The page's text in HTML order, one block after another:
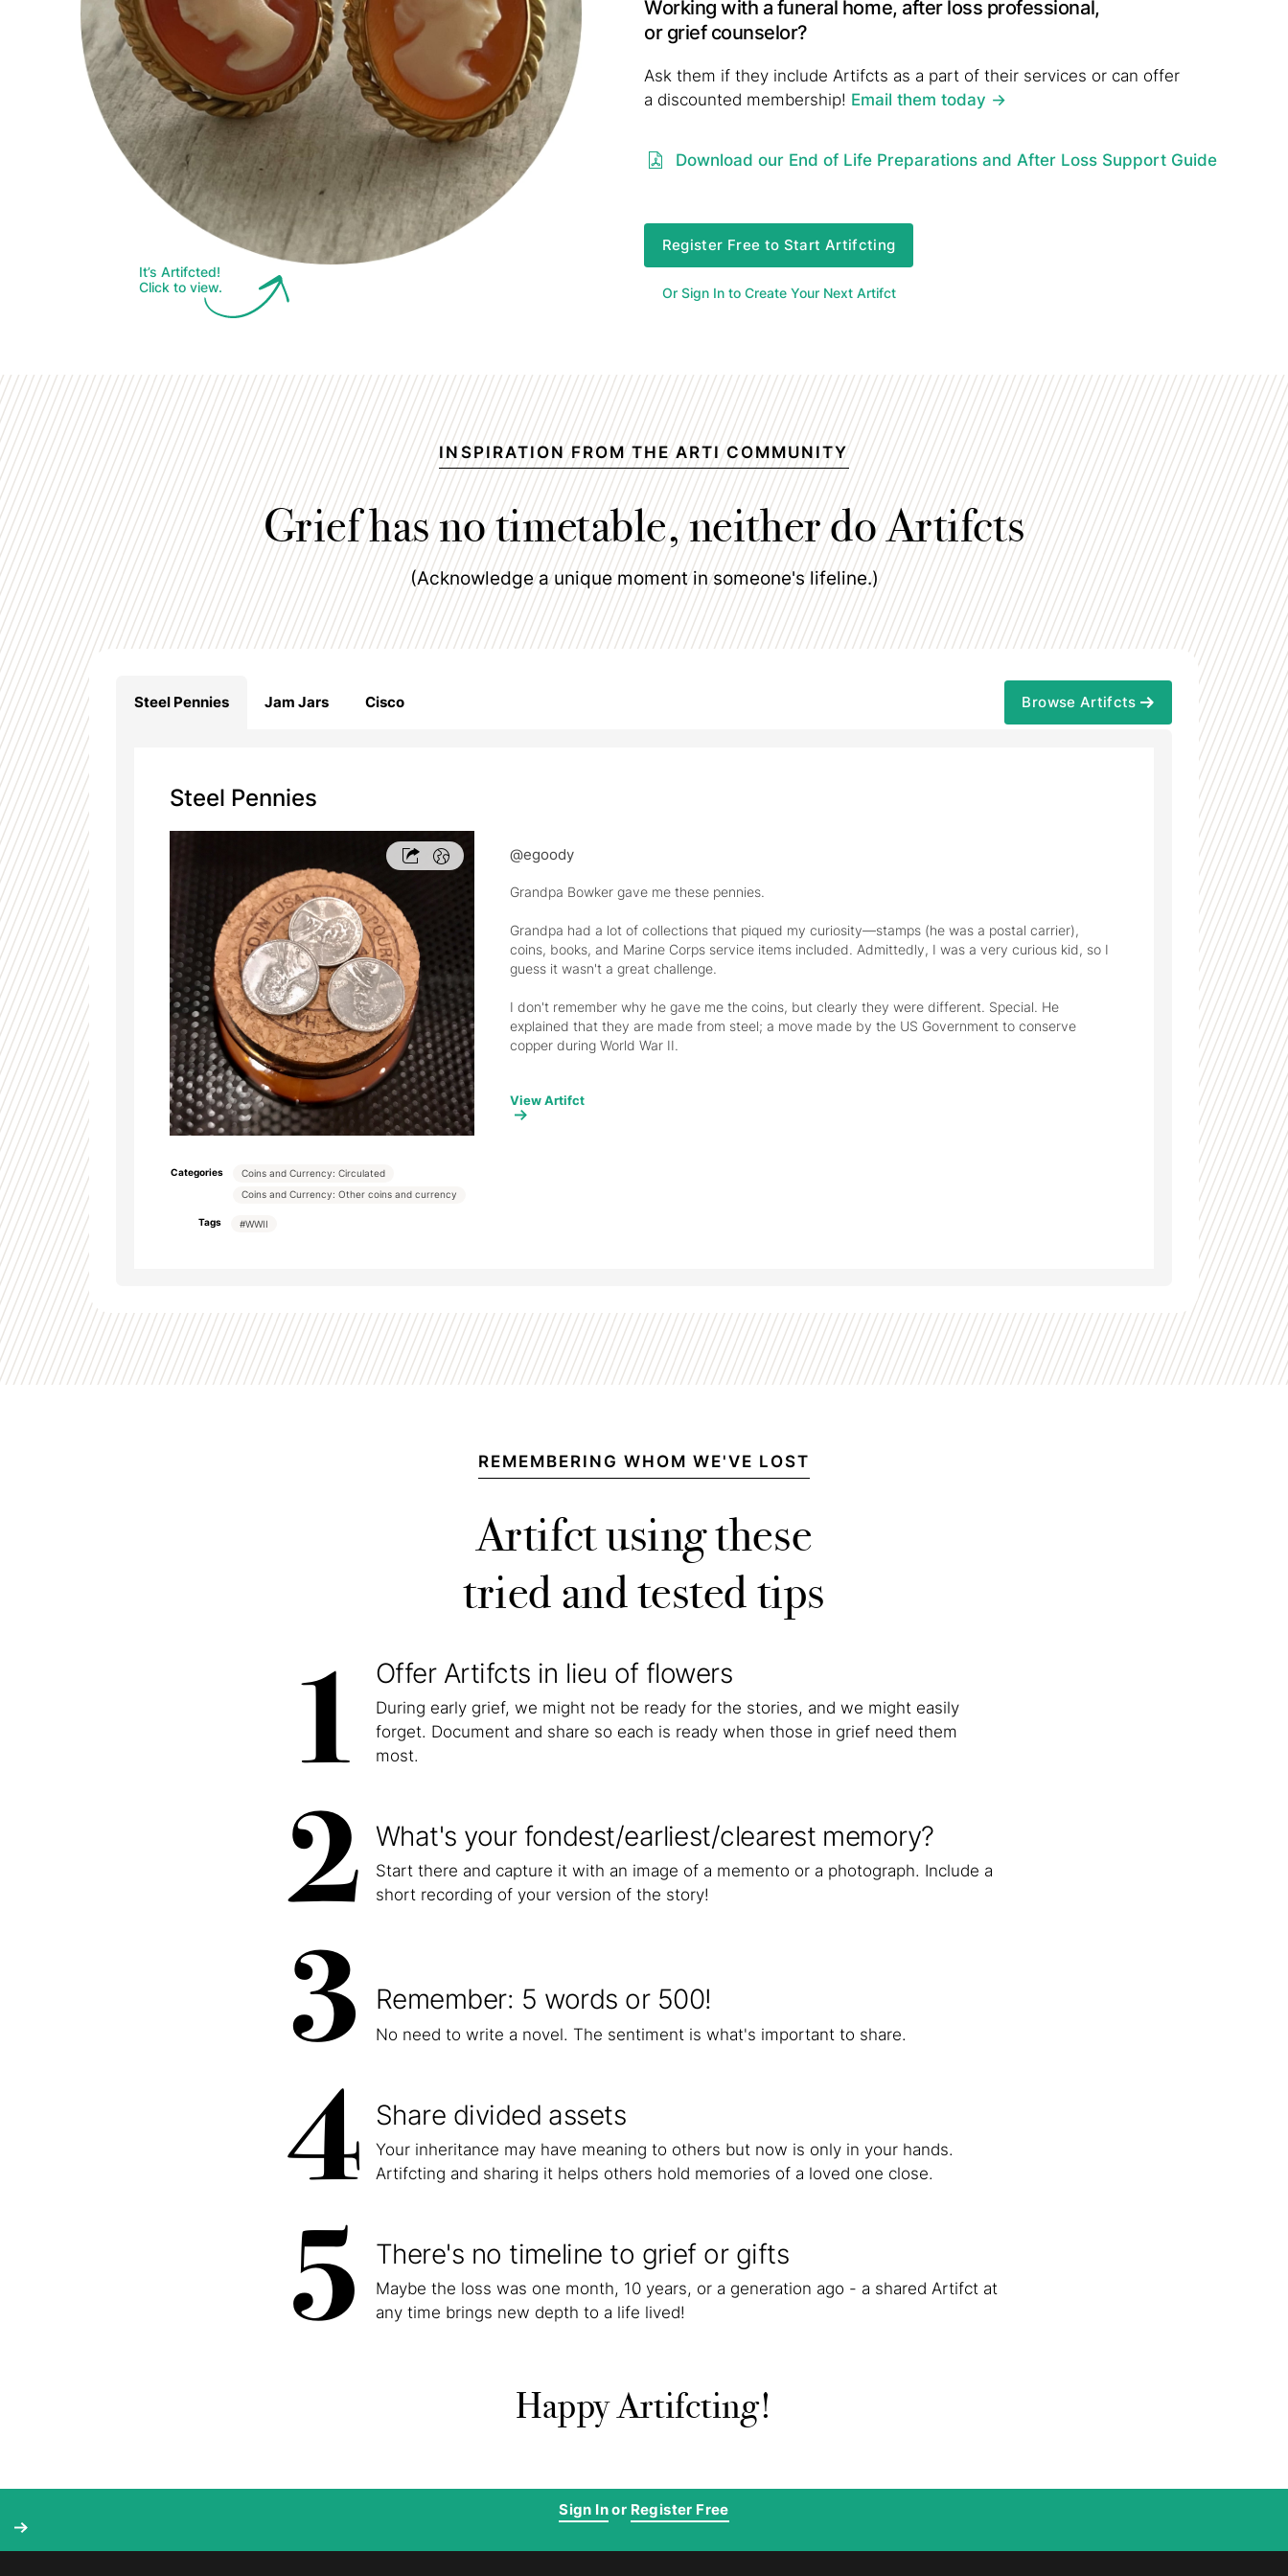
It’s Artifcted!
Click to view.
Working with a funeral home, after loss professional,
or grief counselor?
Ask them if they include Artifcts as a part of their services or can offer
a discounted membership! Email them today ->
Download our End of Life Preparations and After Loss Support Guide
Register Free to Start Artifcting
Or Sign In to Create Your Next Artifct
INSPIRATION FROM THE ARTI COMMUNITY
Grief has no timetable, neither do Artifcts
(Acknowledge a unique moment in someone's lifeline.)
Steel Pennies Jam Jars Cisco Browse Artifcts
Steel Pennies
Categories
Coins and Currency: Circulated
Coins and Currency: Other coins and currency
Tags #WWII
@egoody
Grandpa had a lot of collections that piqued my curiosity—stamps (he was a postal carrier),
coins, books, and Marine Corps service items included. Admittedly, I was a very curious kid, so I
I don't remember why he gave me the coins, but clearly they were different. Special. He
explained that they are made from steel; a move made by the US Government to conserve
View Artifct
REMEMBERING WHOM WE'VE LOST
Artifct using these
tried and tested tips
1 Offer Artifcts in lieu of flowers
During early grief, we might not be ready for the stories, and we might easily
forget. Document and share so each is ready when those in grief need them
most.
2 What's your fondest/earliest/clearest memory?
Start there and capture it with an image of a memento or a photograph. Include a
short recording of your version of the story!
3 Remember: 5 words or 500!
No need to write a novel. The sentiment is what's important to share.
4 Share divided assets
Your inheritance may have meaning to others but now is only in your hands.
Artifcting and sharing it helps others hold memories of a loved one close.
5 There's no timeline to grief or gifts
Maybe the loss was one month, 10 years, or a generation ago - a shared Artifct at
any time brings new depth to a life lived!
Happy Artifcting!
Sign Inor Register Free